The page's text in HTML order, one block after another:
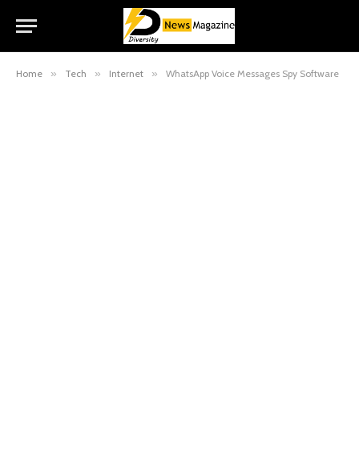
Home » Tech » Internet » WhatsApp Voice Messages Spy Software